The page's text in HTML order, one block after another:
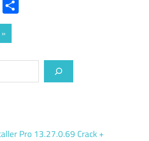
Twitter
Pro 13.27.0.69 Crack +